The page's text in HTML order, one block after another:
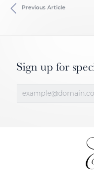
Previous Article
Sign up for